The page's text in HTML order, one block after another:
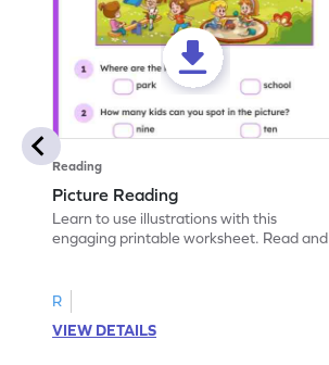
Reading
Picture Reading
Learn to use illustrations with this
engaging printable worksheet. Read and
R
VIEW DETAILS